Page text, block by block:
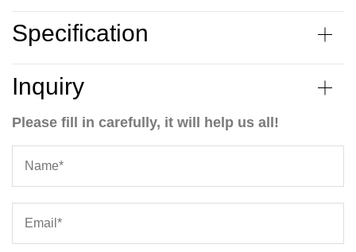
Specification
Inquiry
Please fill in carefully, it will help us all!